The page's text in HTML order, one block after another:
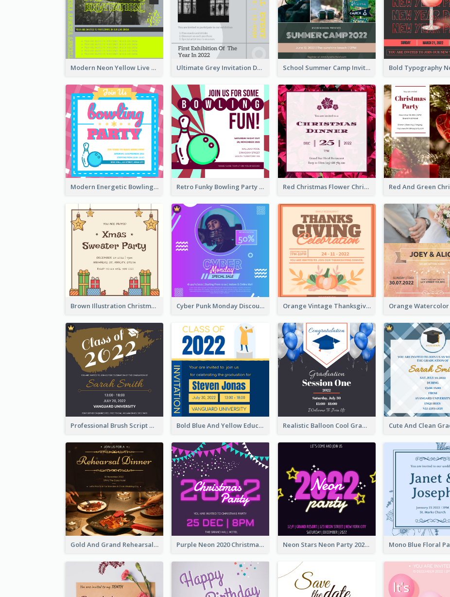
Modern Neon Yellow Live Band Invitation Design Idea Ultimate Grey Invitation Design Template School Summer Camp Invitation
Modern Energetic Bowling Invitation Design Retro Funky Bowling Party Invitation Design Red Christmas Flower Christmas Dinner Invitation
Brown Illustration Christmas Sweater Party Invitation Cyber Punk Monday Discount Invitation Design Orange Vintage Thanksgiving Celebration Invitation Design
Professional Brush Script Graduation Invitation Design Bold Blue And Yellow Educational Ceremony Invitation Design Ideas Realistic Balloon Cool Graduation Ceremony Design
Gold And Grand Rehearsal Dinner For Wedding Invitation Purple Neon 2020 Christmas Party Invitation Neon Stars Neon Party 2020 Invitation